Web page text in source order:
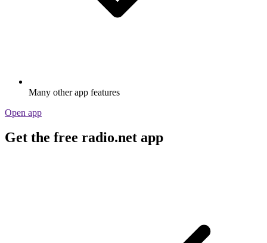
Many other app features
Open app
Get the free radio.net app